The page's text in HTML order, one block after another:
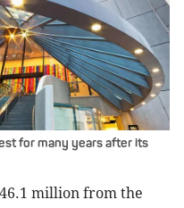
for many years after its
million from the